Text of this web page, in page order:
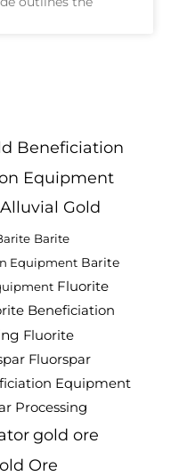
Beneficiation
Equipment
Alluvial Gold
Barite
Equipment Barite
Fluorite
Beneficiation
Fluorite
Fluorspar
Equipment
Processing
gold ore
Ore